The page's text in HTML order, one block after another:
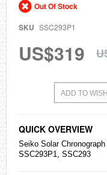
Out Of Stock
SKU SSC293P1
US$319
ADD TO
QUICK OVERVIEW
Seiko Solar
SSC293P1, SSC293